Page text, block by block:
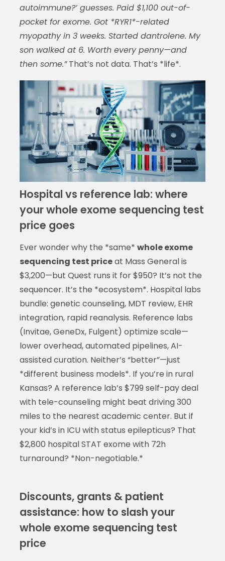
autoimmune?’ guesses. Paid $1,100 out-of-
pocket for exome. Got *RYR1*-related
myopathy in 3 weeks. Started dantrolene. My
son walked at 6. Worth every penny—and
then some.”That’s not data. That’s *life*.
Hospital vs reference lab: where
your whole exome sequencing test
price goes
Ever wonder why the *same* whole exome
sequencing test priceat Mass General is
$3,200—but Quest runs it for $950? It’s not the
sequencer. It’s the *ecosystem*. Hospital labs
bundle: genetic counseling, MDT review, EHR
integration, rapid reanalysis. Reference labs
(Invitae, GeneDx, Fulgent) optimize scale—
lower overhead, automated pipelines, AI-
assisted curation. Neither’s “better”—just
*different business models*. If you’re in rural
Kansas? A reference lab’s $799 self-pay deal
with tele-counseling might beat driving 300
miles to the nearest academic center. But if
your kid’s in ICU with status epilepticus? That
$2,800 hospital STAT exome with 72h
turnaround? *Non-negotiable.*
Discounts, grants & patient
assistance: how to slash your
whole exome sequencing test
price